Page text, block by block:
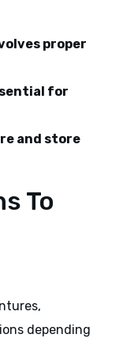
proper
for
and store
To
depending